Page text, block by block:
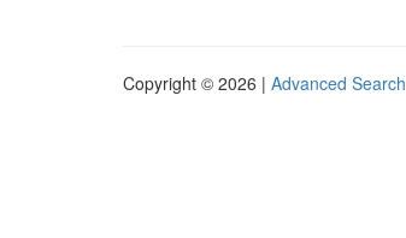
Copyright © 2026 | Advanced Search